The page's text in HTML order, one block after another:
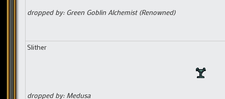
dropped by: Green Goblin Alchemist (Renowned)
Slither
dropped by: Medusa